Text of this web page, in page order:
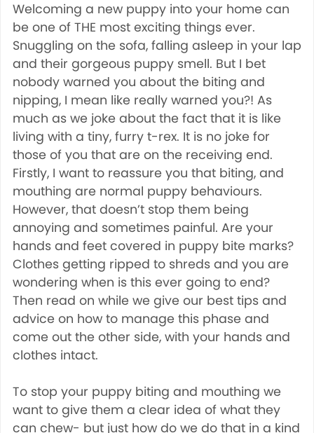
Welcoming a new puppy into your home can
be one of THE most exciting things ever.
Snuggling on the sofa, falling asleep in your lap
and their gorgeous puppy smell. But I bet
nobody warned you about the biting and
nipping, I mean like really warned you?! As
much as we joke about the fact that it is like
living with a tiny, furry t-rex. It is no joke for
those of you that are on the receiving end.
Firstly, I want to reassure you that biting, and
mouthing are normal puppy behaviours.
However, that doesn’t stop them being
annoying and sometimes painful. Are your
hands and feet covered in puppy bite marks?
Clothes getting ripped to shreds and you are
wondering when is this ever going to end?
Then read on while we give our best tips and
advice on how to manage this phase and
come out the other side, with your hands and
clothes intact.
To stop your puppy biting and mouthing we
want to give them a clear idea of what they
can chew- but just how do we do that in a kind